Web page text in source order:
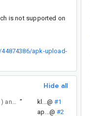
is not supported on
apk-upload-
Hide all
” kl...@ #1
ap...@ #2